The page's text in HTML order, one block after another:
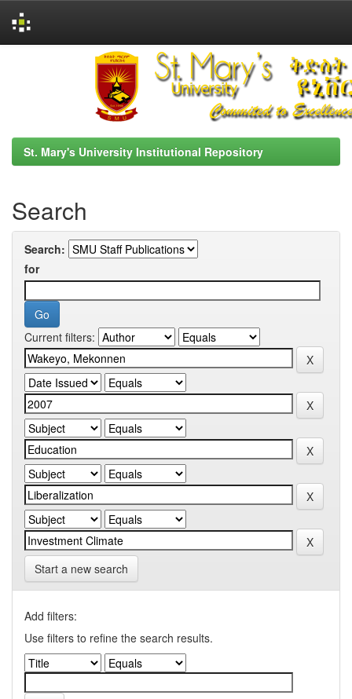
St. Mary's University Institutional Repository
Search
Search:
for
Current filters:
Start a new search
Add filters:
Use filters to refine the search results.